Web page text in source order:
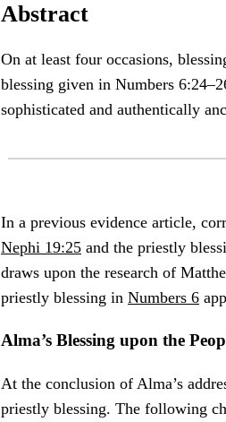
Abstract
On at least four occasions,
blessing given in Numbers
sophisticated and authentically
In a previous evidence article,
Nephi 19:25 and the priestly
draws upon the research of
priestly blessing in Numbers 6
Alma’s Blessing upon the
At the conclusion of Alma’s
priestly blessing. The following